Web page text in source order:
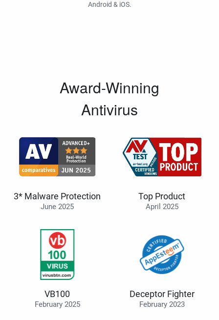
Android & iOS.
Award-Winning
Antivirus
3* Malware Protection
June 2025
Top Product
April 2025
VB100
February 2025
Deceptor Fighter
February 2023